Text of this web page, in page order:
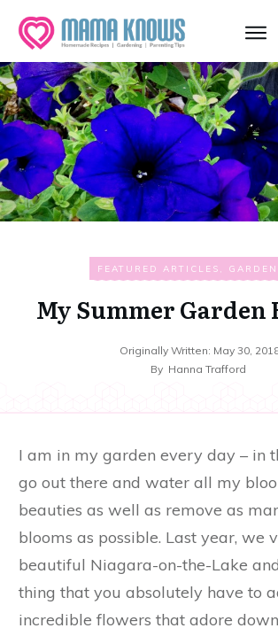
FEATURED ARTICLES ,
My Summer Garden
Originally Written: May 30,
By Hanna Trafford
I am in my garden every day – in
go out there and water all my
beauties as well as remove as
blooms as possible. Last year, we
beautiful Niagara-on-the-Lake
thing that you absolutely have to
incredible flowers that adore